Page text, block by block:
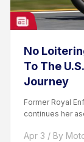
No
To The
Journey
Former Royal
continues her
Apr 3 / By